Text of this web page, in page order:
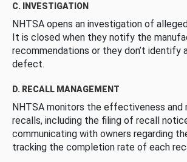
C. INVESTIGATION
NHTSA opens an investigation of
It is closed when they notify the
recommendations or they don’t
defect.
D. RECALL MANAGEMENT
NHTSA monitors the effectiveness and
recalls, including the filing of recall
communicating with owners regarding
tracking the completion rate of each